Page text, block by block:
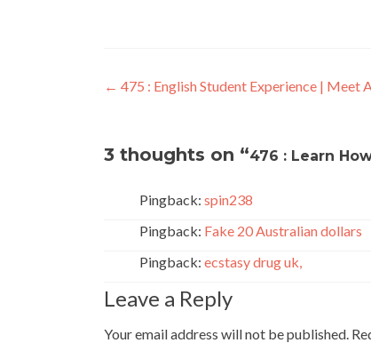
← 475 : English Student Experience | Meet
3 thoughts on “476 : Learn
Pingback: spin238
Pingback: Fake 20 Australian dollars
Pingback: ecstasy drug uk,
Leave a Reply
Your email address will not be published.